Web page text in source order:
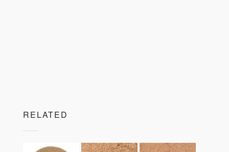
RELATED